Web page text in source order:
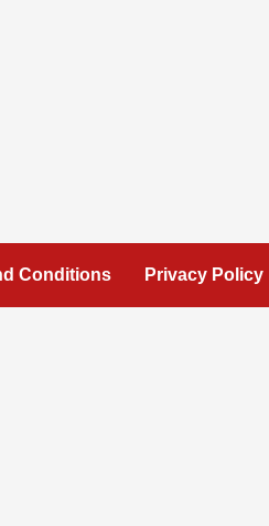
Conditions Privacy Policy